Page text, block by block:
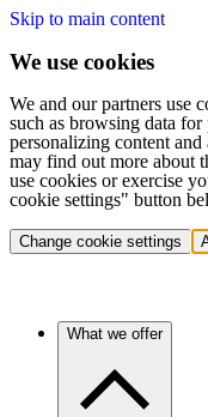
Skip to main content
We use cookies
We and our partners use
such as browsing data for
personalizing content
may find out more about
use cookies or exercise
cookie settings" button
Change cookie settings
What we offer